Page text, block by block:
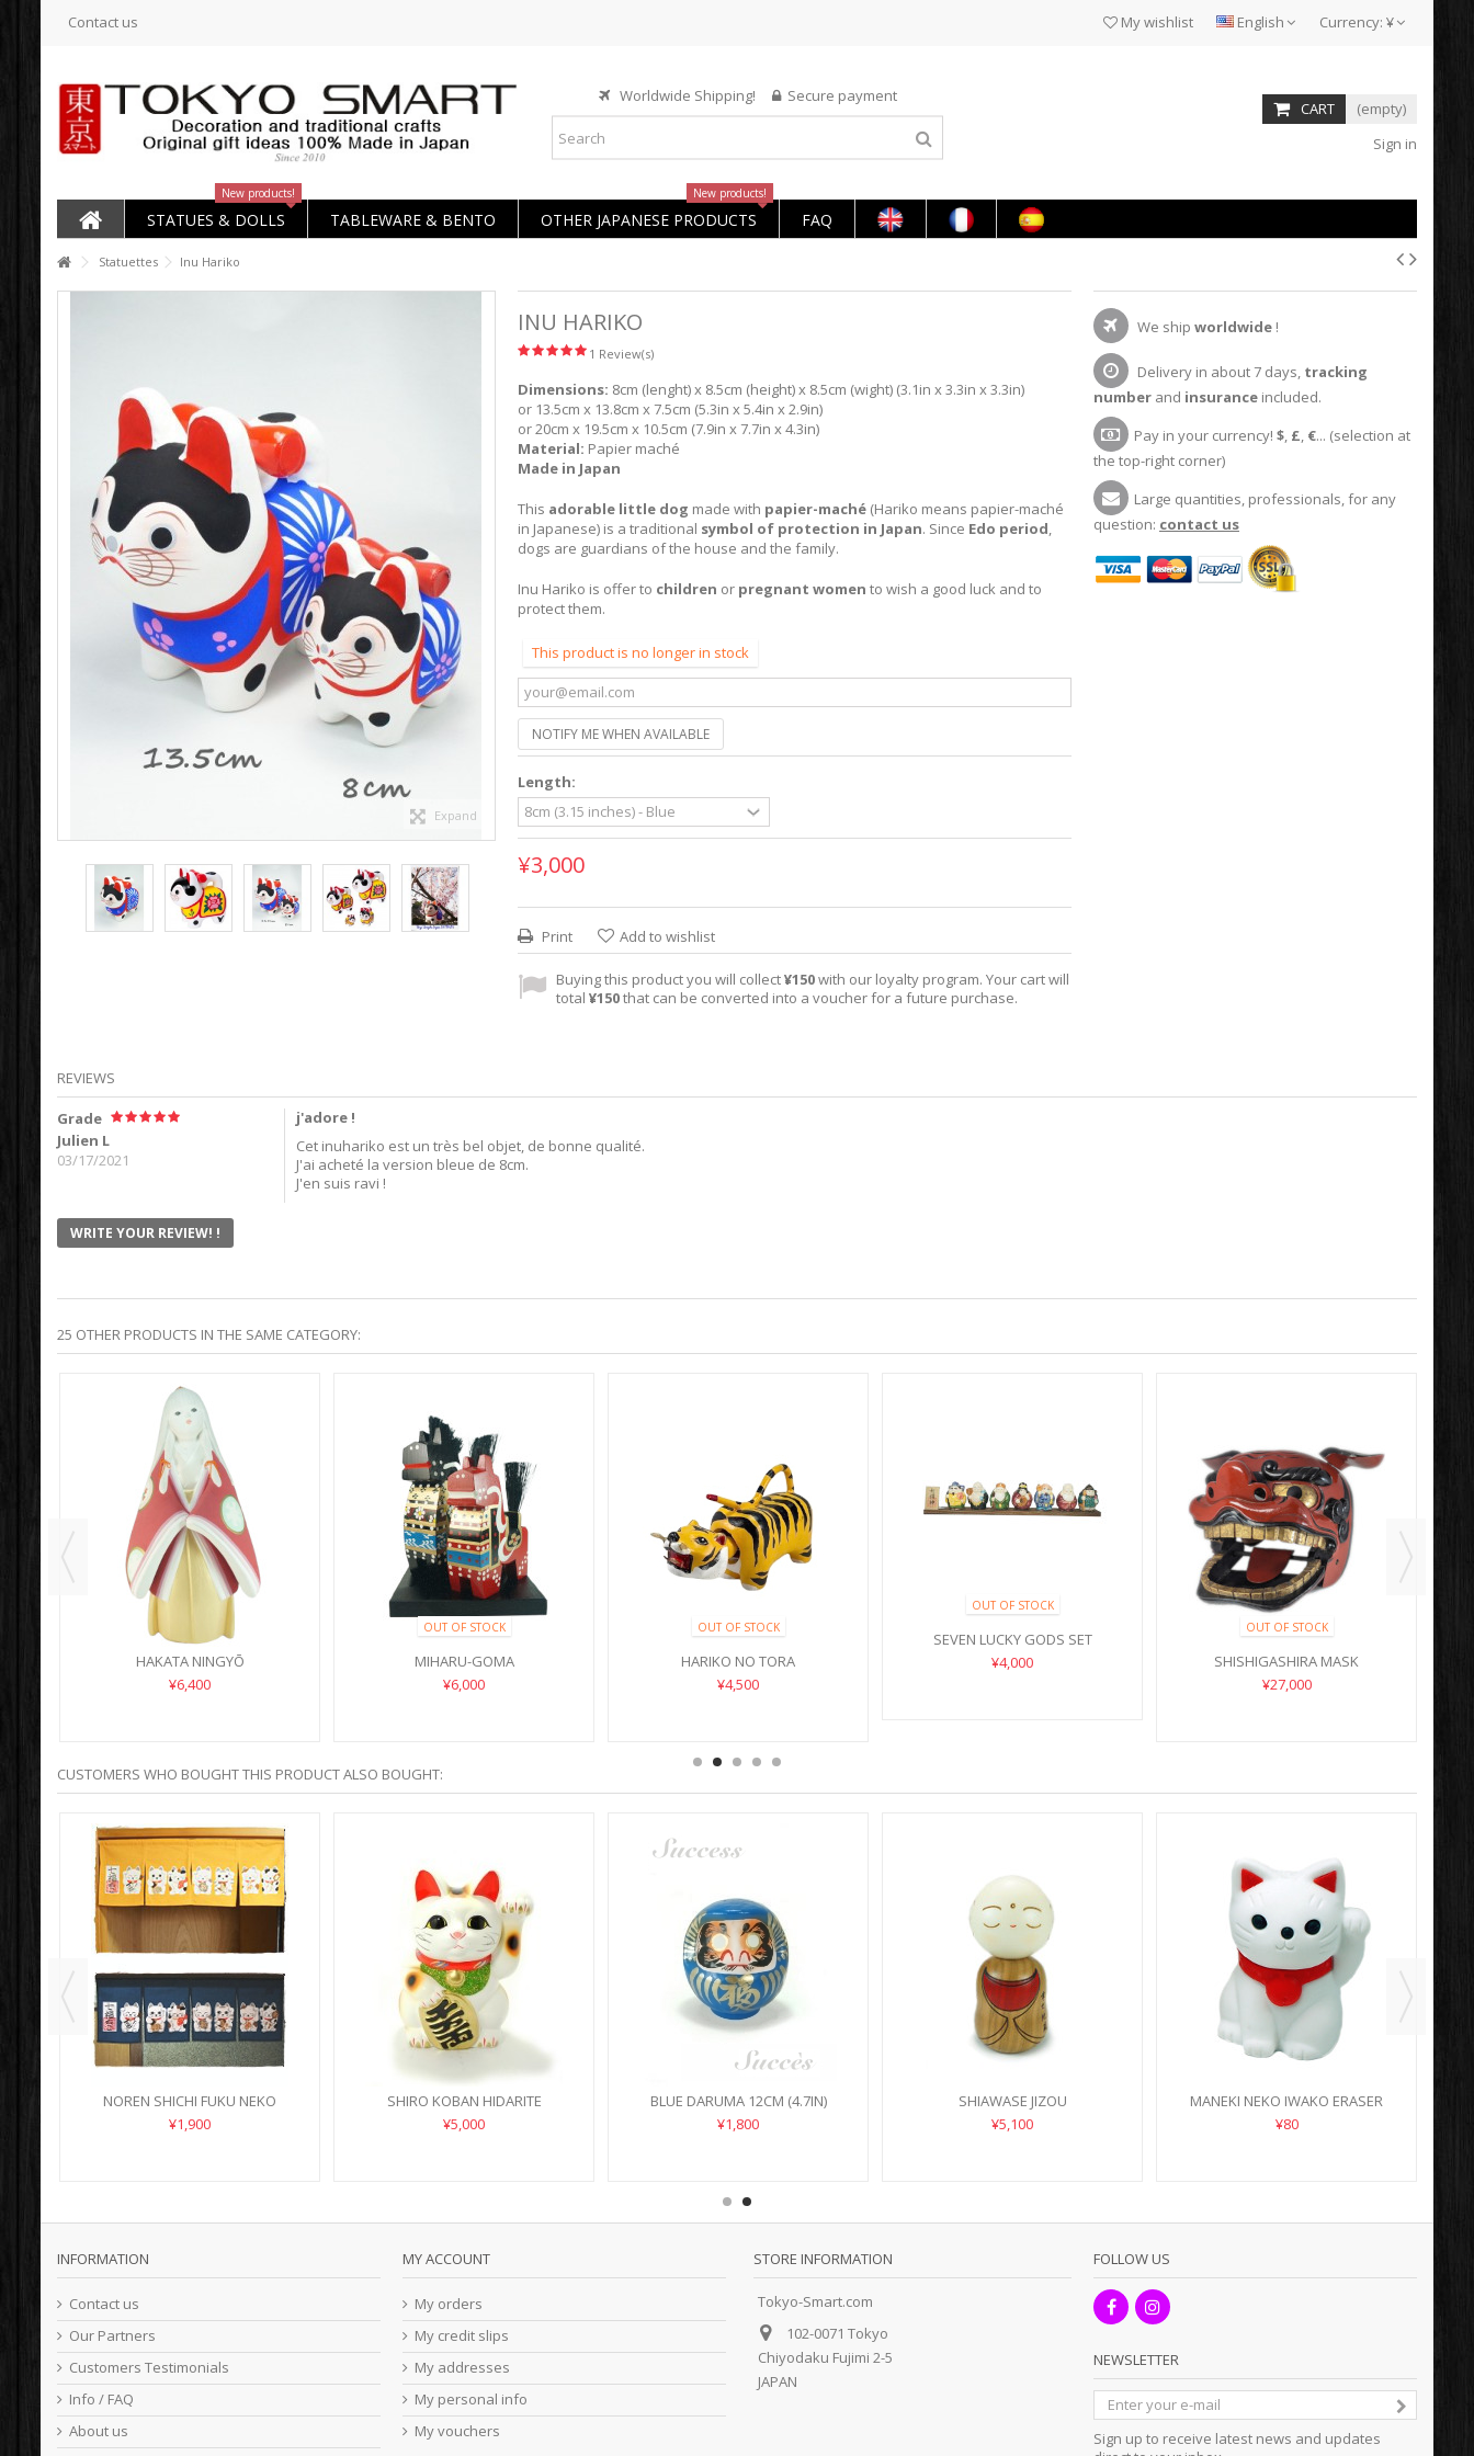
Currency: ¥
English
Contact us My wishlist
Worldwide Shipping! Secure payment
CART
(empty)
Sign in
STATUES & DOLLS
New products!
TABLEWARE & BENTO OTHER JAPANESE PRODUCTS
New products!
FAQ
Statuettes Inu Hariko
Expand
INU HARIKO
1 Review(s)
Dimensions: 8cm (lenght) x 8.5cm (height) x 8.5cm (wight) (3.1in x 3.3in x 3.3in)
or 13.5cm x 13.8cm x 7.5cm (5.3in x 5.4in x 2.9in)
or 20cm x 19.5cm x 10.5cm (7.9in x 7.7in x 4.3in)
Material: Papier maché
Made in Japan
This adorable little dog made with papier-maché(Hariko means papier-maché
in Japanese) is a traditional symbol of protection in Japan. Since Edo period
dogs are guardians of the house and the family.
Inu Hariko is offer to children or pregnant women to wish a good luck and to
protect them.
This product is no longer in stock
NOTIFY ME WHEN AVAILABLE
Length:
¥3,000
Print Add to wishlist
Buying this product you will collect¥150with our loyalty program. Your cart will
total ¥150that can be converted into a voucher for a future purchase.
We ship worldwide!
Delivery in about 7 days, tracking
numberand insuranceincluded.
Pay in your currency! $, £, €... (selection at
the top-right corner)
Large quantities, professionals, for any
question: contact us
REVIEWS
Grade
Julien L
03/17/2021
j'adore !
Cet inuhariko est un très bel objet, de bonne qualité.
J'ai acheté la version bleue de 8cm.
J'en suis ravi !
WRITE YOUR REVIEW! !
25 OTHER PRODUCTS IN THE SAME CATEGORY:
HAKATA NINGYŌ
¥6,400
OUT OF STOCK
MIHARU-GOMA
¥6,000
OUT OF STOCK
HARIKO NO TORA
¥4,500
OUT OF STOCK
SEVEN LUCKY GODS SET
¥4,000
OUT OF STOCK
SHISHIGASHIRA MASK
¥27,000
CUSTOMERS WHO BOUGHT THIS PRODUCT ALSO BOUGHT:
NOREN SHICHI FUKU NEKO
¥1,900
SHIRO KOBAN HIDARITE
¥5,000
BLUE DARUMA 12CM (4.7IN)
¥1,800
SHIAWASE JIZOU
¥5,100
MANEKI NEKO IWAKO ERASER
¥80
INFORMATION
Contact us
Our Partners
Customers Testimonials
Info / FAQ
About us
MY ACCOUNT
My orders
My credit slips
My addresses
My personal info
My vouchers
STORE INFORMATION
Tokyo-Smart.com
102-0071 Tokyo
Chiyodaku Fujimi 2-5
JAPAN
FOLLOW US
NEWSLETTER
Sign up to receive latest news and updates